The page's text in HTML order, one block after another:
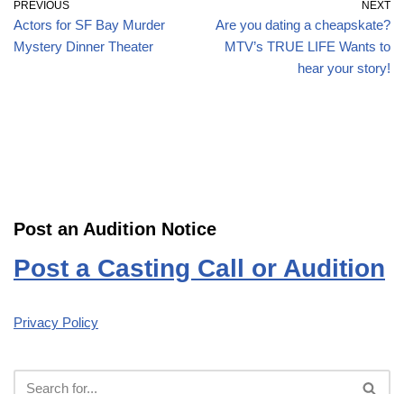
PREVIOUS
Actors for SF Bay Murder
Mystery Dinner Theater
NEXT
Are you dating a cheapskate?
MTV’s TRUE LIFE Wants to
hear your story!
Post an Audition Notice
Post a Casting Call or Audition
Privacy Policy